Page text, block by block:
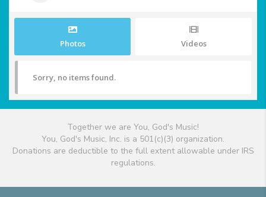
Photos Videos
Sorry, no items found.
Together we are You, God's Music!
You, God's Music, Inc. is a 501(c)(3) organization.
Donations are deductible to the full extent allowable under IRS
regulations.